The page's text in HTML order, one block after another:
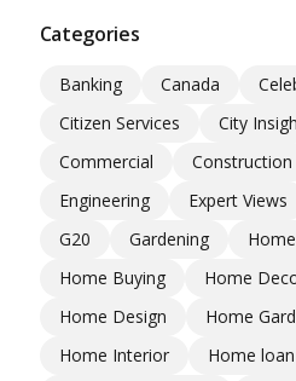
Categories
Banking Canada
Citizen Services
City
Commercial
Construction
Engineering
Expert Views
G20
Gardening
Home Buying
Home
Home Design
Home
Home Interior
Home